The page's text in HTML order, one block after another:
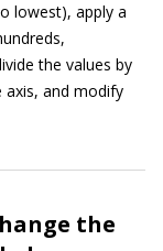
lowest), apply a
the values by
and modify
the